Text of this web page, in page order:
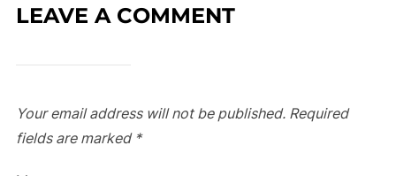
LEAVE A COMMENT
Your email address will not be published. Required
fields are marked *